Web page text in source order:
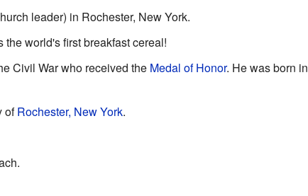
leader) in Rochester, New York.
world's first breakfast cereal!
Civil War who received the Medal of Honor. He was born in
ofRochester, New York.